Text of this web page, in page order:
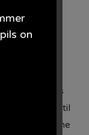
to place
here. The
. Some prices
orders until
be made at the
on